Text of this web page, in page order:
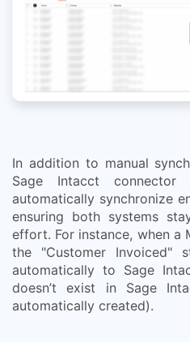
In addition to manual
Sage Intacct
automatically synchronize
ensuring both systems
effort. For instance, when a
the "Customer Invoiced"
automatically to Sage
doesn’t exist in Sage
automatically created).